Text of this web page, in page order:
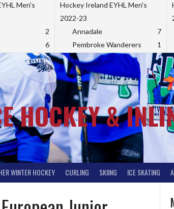
Men's
2
6
Hockey Ireland EYHL Men's
2022-23
Annadale
7
Pembroke Wanderers
1
HOCKEY &
WINTER HOCKEY CURLING SKIING ICE SKATING